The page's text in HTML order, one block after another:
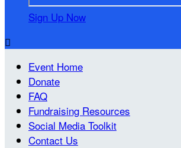
Sign Up Now

Event Home
Donate
FAQ
Fundraising Resources
Social Media Toolkit
Contact Us